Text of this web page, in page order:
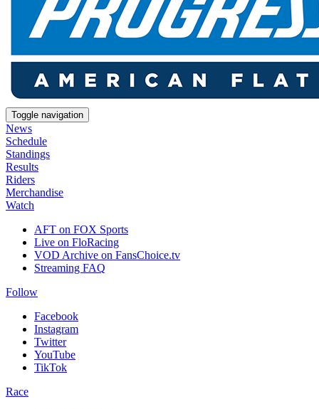
Toggle navigation
News
Schedule
Standings
Results
Riders
Merchandise
Watch
AFT on FOX Sports
Live on FloRacing
VOD Archive on FansChoice.tv
Streaming FAQ
Follow
Facebook
Instagram
Twitter
YouTube
TikTok
Race